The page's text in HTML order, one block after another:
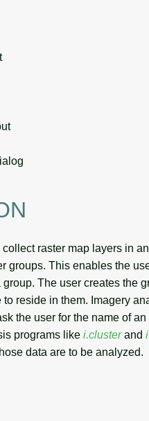
raster map layers in
groups. This enables the
The user creates the
to reside in them. Imagery
the user for the name of
programs like i.clusterand
data are to be analyzed.